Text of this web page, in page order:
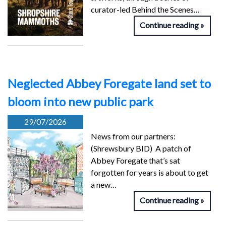
curator-led Behind the Scenes…
Continue reading
Neglected Abbey Foregate land set to
bloom into new public park
29/07/2026
News from our partners:
(Shrewsbury BID) A patch of
Abbey Foregate that’s sat
forgotten for years is about to get
a new…
Continue reading